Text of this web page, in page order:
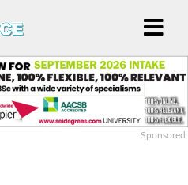
Sponsored